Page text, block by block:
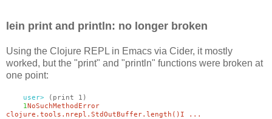
lein print and println: no longer broken
Using the Clojure REPL in Emacs via Cider, it mostly
worked, but the "print" and "println" functions were broken at
one point:
user>
(print 1)
1NoSuchMethodError
clojure.tools.nrepl.StdOutBuffer.length()I ...